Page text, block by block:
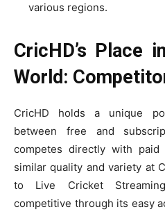
various regions.
CricHD’s Place
World:
CricHD holds a unique
between free and
competes directly with paid
similar quality and variety at
to Live Cricket
competitive through its easy